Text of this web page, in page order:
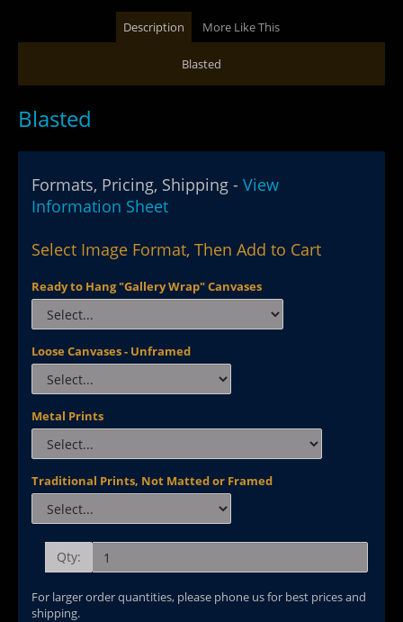
Description More Like This
Blasted
Blasted
Formats, Pricing, Shipping - View
Information Sheet
Select Image Format, Then Add to Cart
Ready to Hang "Gallery Wrap" Canvases
Loose Canvases - Unframed
Metal Prints
Traditional Prints, Not Matted or Framed
Qty:
For larger order quantities, please phone us for best prices and
shipping.